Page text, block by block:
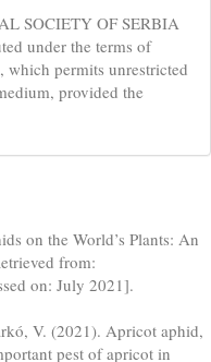
SOCIETY OF SERBIA
under the terms of
, which permits unrestricted
provided the
on the World’s Plants: An
from:
on: July 2021].
V. (2021). Apricot aphid,
pest of apricot in